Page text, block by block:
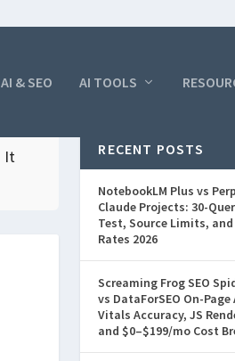
AI & SEO AI TOOLS
It RECENT POSTS
NotebookLM Plus vs
Claude Projects: 30-
Test, Source Limits,
Rates 2026
Screaming Frog SEO
vs DataForSEO On-Page
Vitals Accuracy, JS
and $0–$199/mo Cost